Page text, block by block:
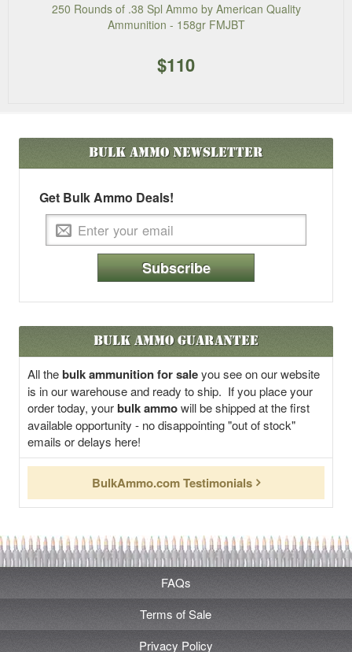
250 Rounds of .38 Spl Ammo by American Quality
Ammunition - 158gr FMJBT
$110
Bulk AmmoNewsletter
Get Bulk Ammo Deals!
Subscribe
Bulk Ammo Guarantee
All thebulk ammunition for saleyou see on our website
is in our warehouse and ready to ship. If you place your
order today, yourbulk ammowill be shipped at the first
available opportunity - no disappointing "out of stock"
emails or delays here!
BulkAmmo.com Testimonials
FAQs
Terms of Sale
Privacy Policy